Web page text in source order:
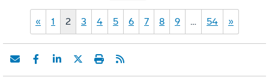
« 1 2 3 4 5 6 7 8 9 … 54 »